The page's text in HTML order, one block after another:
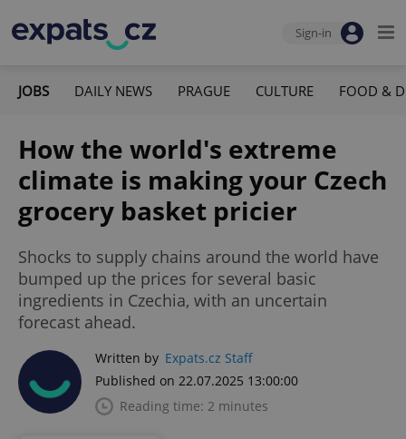
Sign-in
JOBS DAILY NEWS PRAGUE CULTURE FOOD &
How the world's extreme
climate is making your Czech
grocery basket pricier
Shocks to supply chains around the world have
bumped up the prices for several basic
ingredients in Czechia, with an uncertain
forecast ahead.
Written by Expats.cz Staff
Published on 22.07.2025 13:00:00
Reading time: 2 minutes